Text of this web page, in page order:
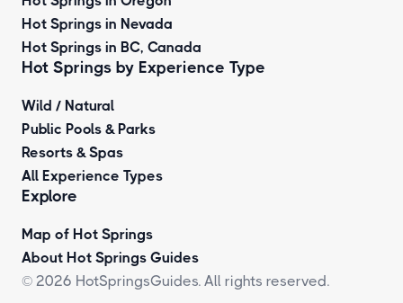
Hot Springs in Nevada
Hot Springs in BC, Canada
Hot Springs by Experience Type
Wild / Natural
Public Pools & Parks
Resorts & Spas
All Experience Types
Explore
Map of Hot Springs
About Hot Springs Guides
© 2026 HotSpringsGuides. All rights reserved.